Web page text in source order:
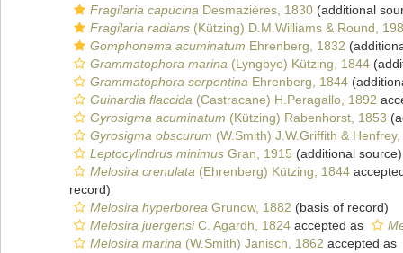
Fragilaria capucina Desmazières, 1830 (additional
Fragilaria radians (Kützing) D.M.Williams & Round,
Gomphonema acuminatum Ehrenberg, 1832
Grammatophora marina (Lyngbye) Kützing, 1844
Grammatophora serpentina Ehrenberg, 1844
Guinardia flaccida (Castracane) H.Peragallo, 1892
Gyrosigma acuminatum (Kützing) Rabenhorst, 1853
Gyrosigma obscurum (W.Smith) J.W.Griffith &
Leptocylindrus minimus Gran, 1915 (additional source)
Melosira crenulata (Ehrenberg) Kützing, 1844
record)
Melosira hyperborea Grunow, 1882 (basis of record)
Melosira juergensiC. Agardh, 1824 accepted as
Melosira marina (W.Smith) Janisch, 1862 accepted as